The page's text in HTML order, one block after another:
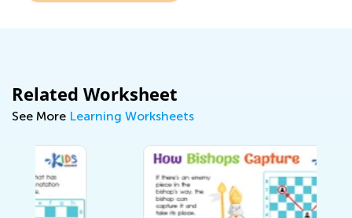
Related Worksheet
See More Learning Worksheets